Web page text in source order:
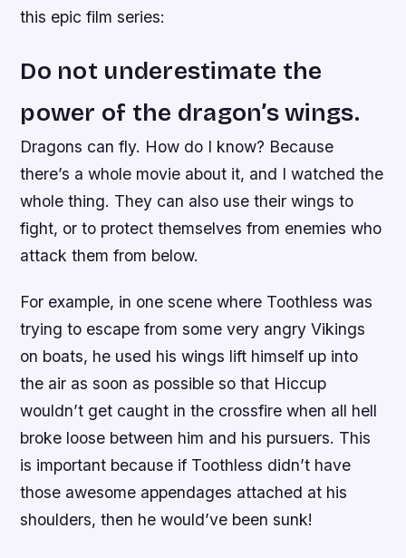
this epic film series:
Do not underestimate the
power of the dragon’s wings.
Dragons can fly. How do I know? Because
there’s a whole movie about it, and I watched the
whole thing. They can also use their wings to
fight, or to protect themselves from enemies who
attack them from below.
For example, in one scene where Toothless was
trying to escape from some very angry Vikings
on boats, he used his wings lift himself up into
the air as soon as possible so that Hiccup
wouldn’t get caught in the crossfire when all hell
broke loose between him and his pursuers. This
is important because if Toothless didn’t have
those awesome appendages attached at his
shoulders, then he would’ve been sunk!